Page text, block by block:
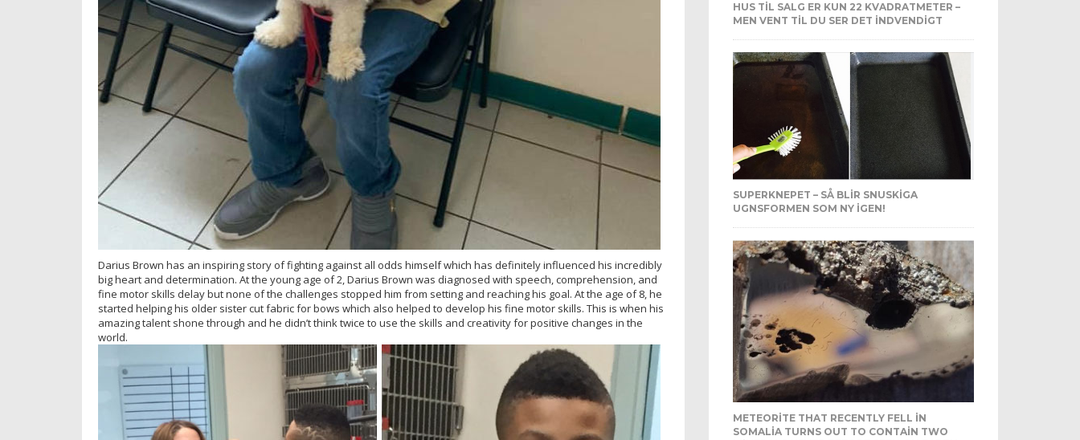
Darius Brown has an inspiring story of fighting against all odds himself which has definitely influenced his incredibly
big heart and determination. At the young age of 2, Darius Brown was diagnosed with speech, comprehension, and
fine motor skills delay but none of the challenges stopped him from setting and reaching his goal. At the age of 8, he
started helping his older sister cut fabric for bows which also helped to develop his fine motor skills. This is when his
amazing talent shone through and he didn’t think twice to use the skills and creativity for positive changes in the
world.
HUS TIL SALG ER KUN 22 KVADRATMETER –
MEN VENT TIL DU SER DET INDVENDIGT
SUPERKNEPET – SÅ BLIR SNUSKIGA
UGNSFORMEN SOM NY IGEN!
METEORITE THAT RECENTLY FELL IN
SOMALIA TURNS OUT TO CONTAIN TWO